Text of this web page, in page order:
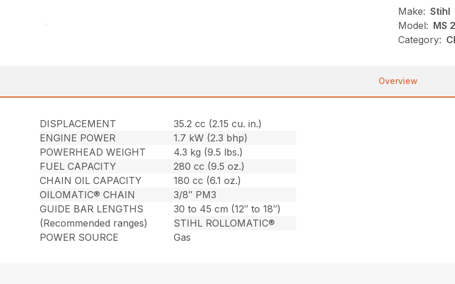
Make: Stihl
Model: MS
Category:
Overview
DISPLACEMENT
35.2 cc (2.15 cu. in.)
ENGINE POWER
1.7 kW (2.3 bhp)
POWERHEAD WEIGHT
4.3 kg (9.5 lbs.)
FUEL CAPACITY
280 cc (9.5 oz.)
CHAIN OIL CAPACITY
180 cc (6.1 oz.)
OILOMATIC® CHAIN
3/8″ PM3
GUIDE BAR LENGTHS
(Recommended ranges)
30 to 45 cm (12″ to 18″)
STIHL ROLLOMATIC®
POWER SOURCE
Gas